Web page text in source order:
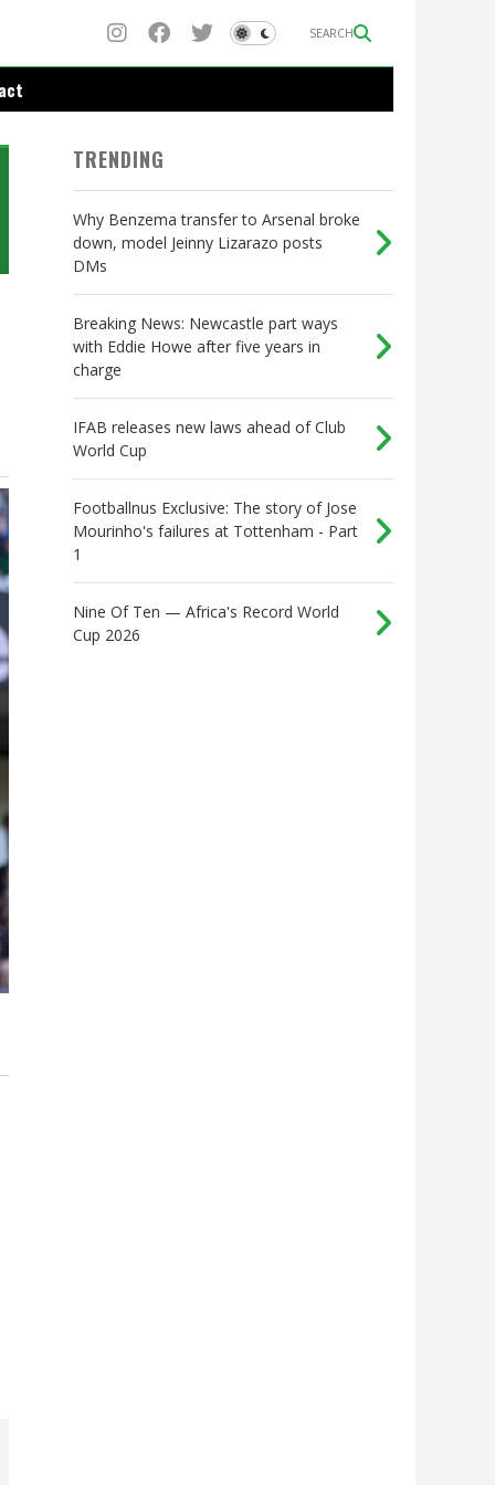
SEARCH
TRENDING
Why Benzema transfer to Arsenal broke
down, model Jeinny Lizarazo posts
DMs
Breaking News: Newcastle part ways
with Eddie Howe after five years in
charge
IFAB releases new laws ahead of Club
World Cup
Footballnus Exclusive: The story of Jose
Mourinho's failures at Tottenham - Part
1
Nine Of Ten — Africa's Record World
Cup 2026